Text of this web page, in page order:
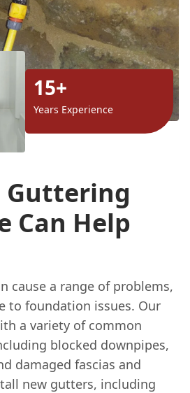
15+
Years Experience
Guttering
Can Help
cause a range of problems,
to foundation issues. Our
a variety of common
blocked downpipes,
damaged fascias and
new gutters, including